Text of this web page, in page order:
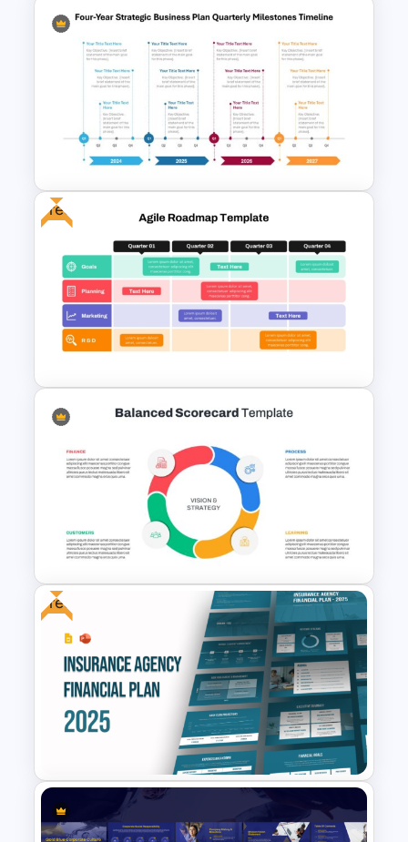
Strategic Business Plan
Presentation PowerPoint
Templates
Four-Year Strategic Business
Plan Quarterly Milestones
Timeline
Free
Free Agile Roadmap Template
Balanced Scorecard Ppt
Free